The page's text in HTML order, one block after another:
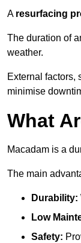
A resurfacing
The duration of
weather.
External factors,
minimise
What
Macadam is a
The main
Durability:
Low
Safety: